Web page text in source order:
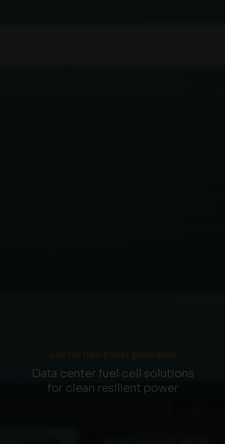
Join the new power generation
Data center fuel cell solutions
for clean resilient power